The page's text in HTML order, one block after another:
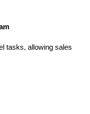
tasks, allowing sales